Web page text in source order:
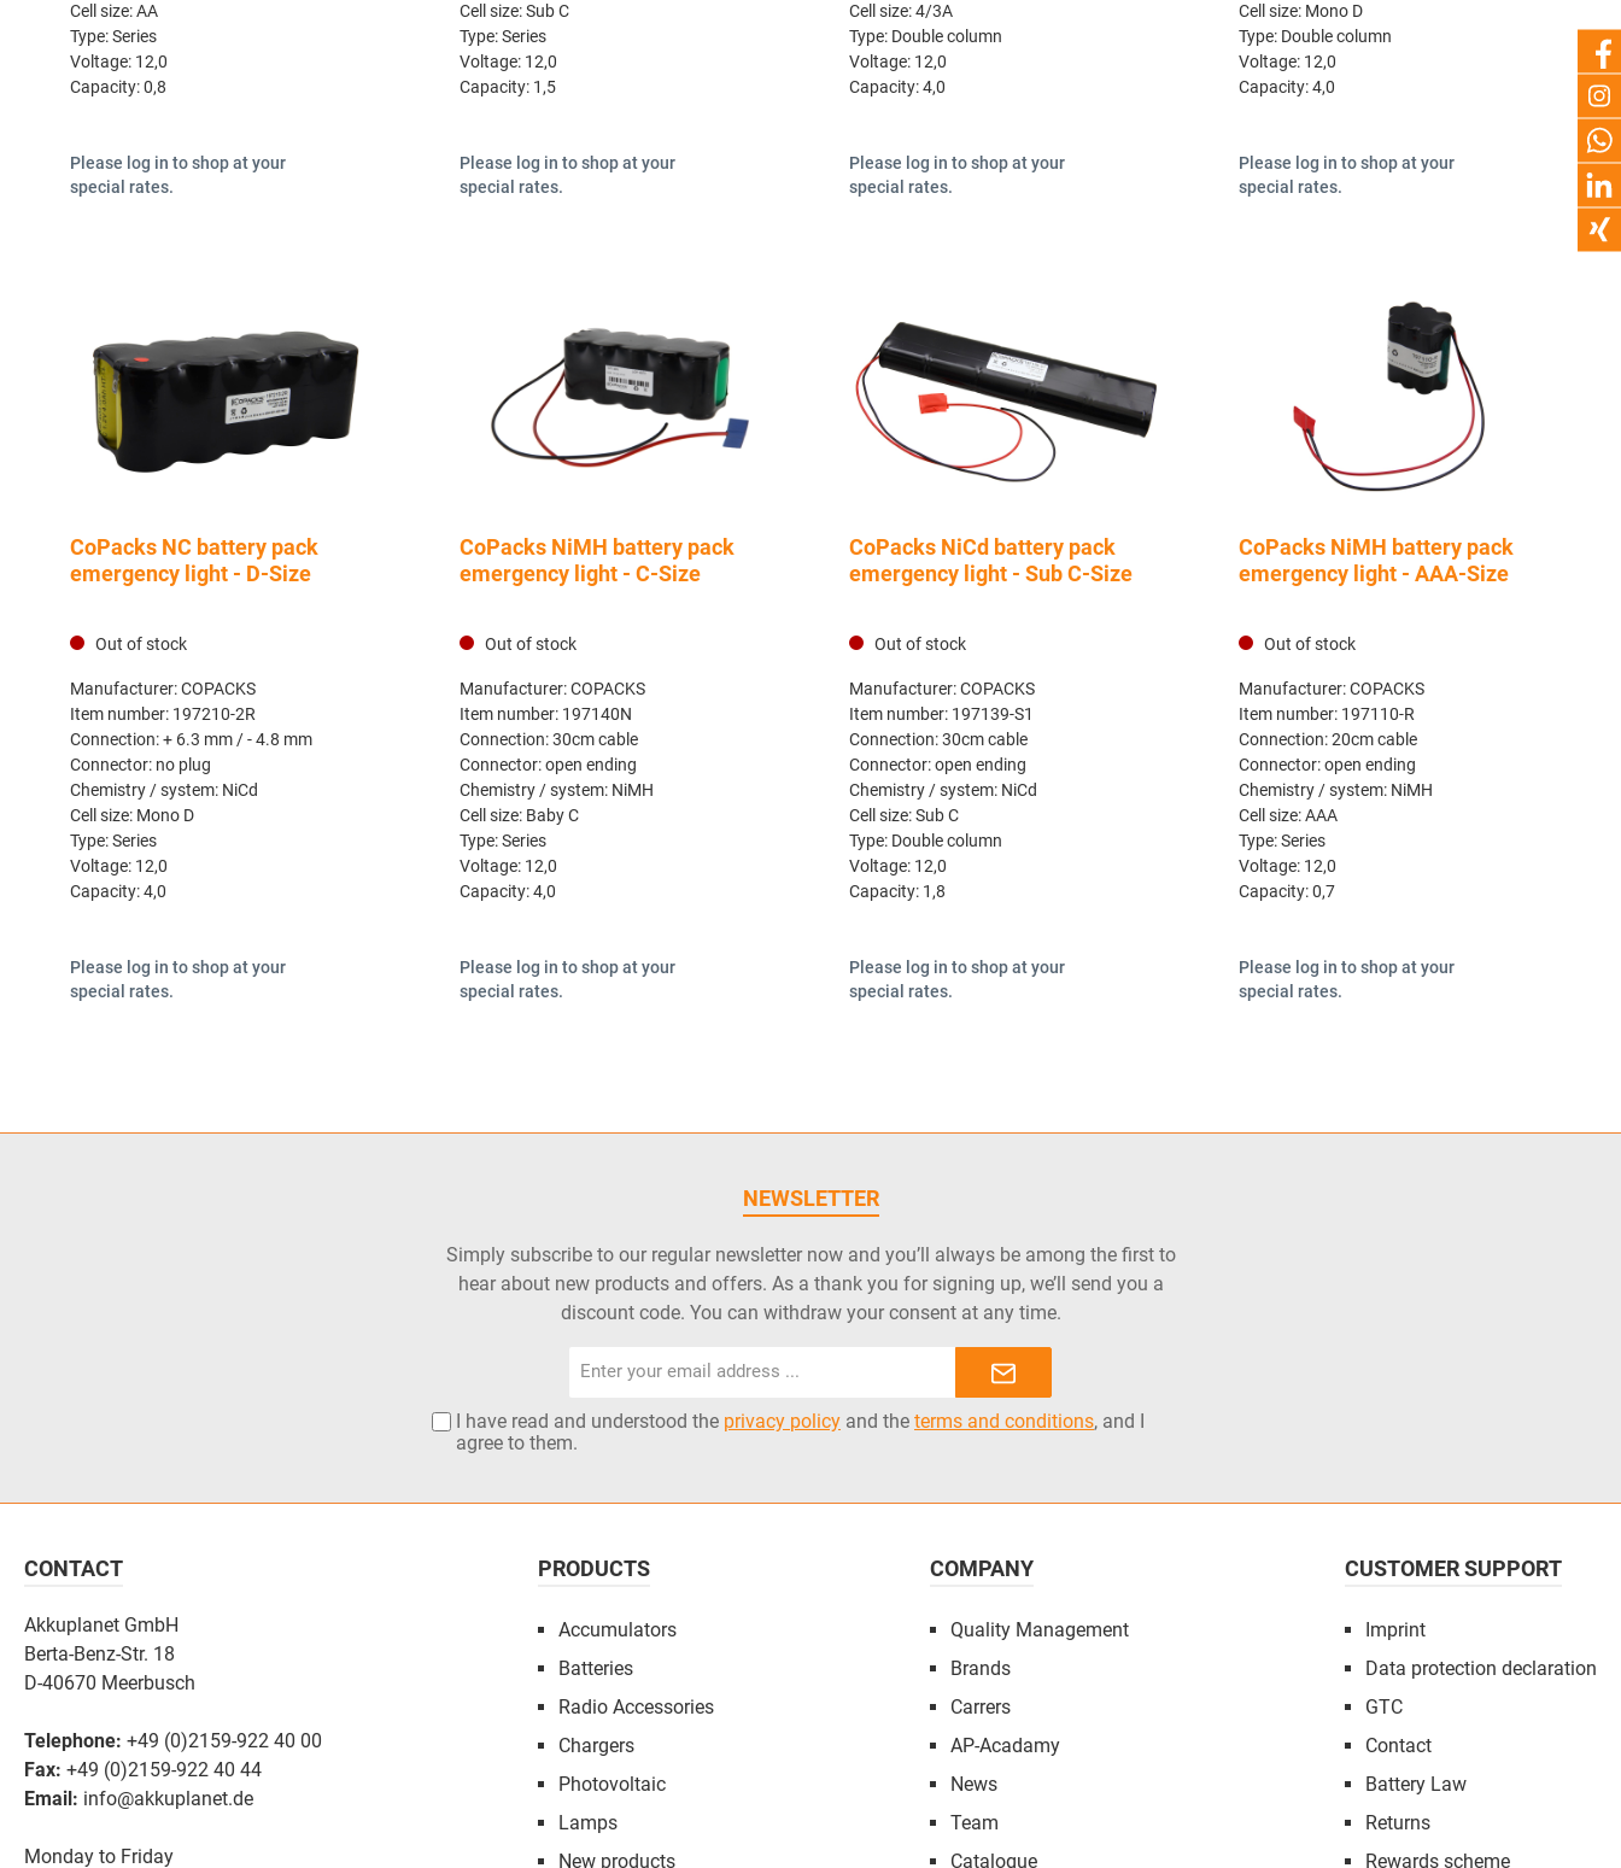
Cell size:AA
Type:Series
Voltage: 12,0
Capacity:0,8
Please log in to shop at your
special rates.
Cell size:Sub C
Type:Series
Voltage: 12,0
Capacity: 1,5
Please log in to shop at your
special rates.
Cell size:4/3A
Type: Double column
Voltage: 12,0
Capacity:4,0
Please log in to shop at your
special rates.
Cell size: Mono D
Type: Double column
Voltage: 12,0
Capacity:4,0
Please log in to shop at your
special rates.
CoPacks NC battery pack
emergency light - D-Size
Out of stock
Manufacturer:COPACKS
Item number: 197210-2R
Connection:+ 6.3 mm / - 4.8 mm
Connector: no plug
Chemistry / system: NiCd
Cell size: Mono D
Type:Series
Voltage: 12,0
Capacity:4,0
Please log in to shop at your
special rates.
CoPacks NiMH battery pack
emergency light - C-Size
Out of stock
Manufacturer:COPACKS
Item number: 197140N
Connection:30cm cable
Connector:open ending
Chemistry / system: NiMH
Cell size: Baby C
Type:Series
Voltage: 12,0
Capacity:4,0
Please log in to shop at your
special rates.
CoPacks NiCd battery pack
emergency light - Sub C-Size
Out of stock
Manufacturer:COPACKS
Item number: 197139-S1
Connection:30cm cable
Connector:open ending
Chemistry / system: NiCd
Cell size:Sub C
Type: Double column
Voltage: 12,0
Capacity: 1,8
Please log in to shop at your
special rates.
CoPacks NiMH battery pack
emergency light - AAA-Size
Out of stock
Manufacturer:COPACKS
Item number: 197110-R
Connection:20cm cable
Connector:open ending
Chemistry / system: NiMH
Cell size:AAA
Type:Series
Voltage: 12,0
Capacity:0,7
Please log in to shop at your
special rates.
NEWSLETTER
Simply subscribe to our regular newsletter now and you’ll always be among the first to
hear about new products and offers. As a thank you for signing up, we’ll send you a
discount code. You can withdraw your consent at any time.
address*
I have read and understood the privacy policy and the terms and conditions, and I
agree to them.
CONTACT
Akkuplanet GmbH
Berta-Benz-Str. 18
D-40670 Meerbusch
Telephone: +49 (0)2159-922 40 00
Fax: +49 (0)2159-922 40 44
Email: info@akkuplanet.de
Monday to Friday
PRODUCTS
Accumulators
Batteries
Radio Accessories
Chargers
Photovoltaic
Lamps
New products
COMPANY
Quality Management
Brands
Carrers
AP-Acadamy
News
Team
Catalogue
CUSTOMER SUPPORT
Imprint
Data protection declaration
GTC
Contact
Battery Law
Returns
Rewards scheme